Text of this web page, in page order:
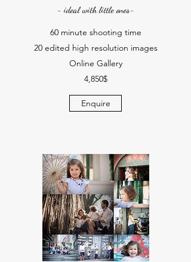
- ideal with little ones-
60 minute shooting time
20 edited high resolution images
Online Gallery
4,850$
Enquire